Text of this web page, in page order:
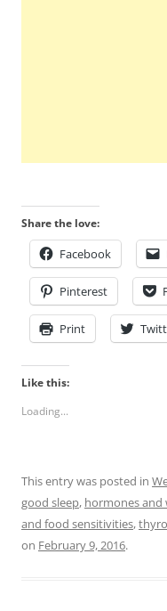
Share the love:
Facebook
Pinterest
Print
Like this:
Loading...
This entry was posted in
good sleep, hormones and
and food sensitivities,
on February 9, 2016.